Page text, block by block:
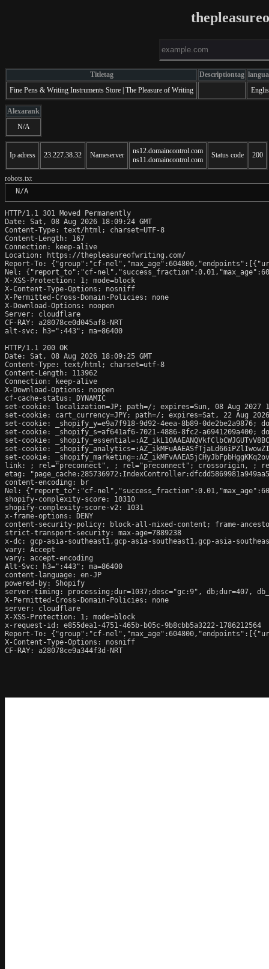
Titletag Descriptiontag
Fine Pens & Writing Instruments Store | The Pleasure of Writing
Alexarank
N/A
Ip adress 23.227.38.32 Nameserver
ns12.domaincontrol.com
ns11.domaincontrol.com
Status code 200
robots.txt
N/A
HTTP/1.1 301 Moved Permanently
Date: Sat, 08 Aug 2026 18:09:24 GMT
Content-Type: text/html; charset=UTF-8
Content-Length: 167
Connection: keep-alive
Location: https://thepleasureofwriting.com/
Report-To: {"group":"cf-
Nel: {"report_to":"cf-
X-XSS-Protection: 1; mode=block
X-Content-Type-Options: nosniff
X-Permitted-Cross-Domain-Policies: none
X-Download-Options: noopen
Server: cloudflare
CF-RAY: a28078ce0d045af8-NRT
alt-svc: h3=":443"; ma=86400
HTTP/1.1 200 OK
Date: Sat, 08 Aug 2026 18:09:25 GMT
Content-Type: text/html; charset=utf-8
Content-Length: 113962
Connection: keep-alive
X-Download-Options: noopen
cf-cache-status: DYNAMIC
set-cookie: localization=JP; path=/; expires=Sun, 08 Aug 2027
set-cookie: cart_currency=JPY; path=/; expires=Sat, 22 Aug 2026
set-cookie: _shopify_y=e9a7f918-9d92-4eea-8b89-0de2be2a9876;
set-cookie: _shopify_s=af641af6-7021-4886-8fc2-a6941209a400;
set-cookie:
set-cookie:
set-cookie:
link:
; rel="preconnect", ; rel="preconnect"; crossorigin,
;
etag:
content-encoding: br
Nel: {"report_to":"cf-
shopify-complexity-score: 10310
shopify-complexity-score-v2: 1031
x-frame-options: DENY
content-security-policy: block-all-mixed-content; frame-
strict-transport-security: max-age=7889238
x-dc: gcp-asia-southeast1,gcp-asia-southeast1,gcp-asia-
vary: Accept
vary: accept-encoding
Alt-Svc: h3=":443"; ma=86400
content-language: en-JP
powered-by: Shopify
server-timing: processing;dur=1037;desc="gc:9", db;dur=407,
X-Permitted-Cross-Domain-Policies: none
server: cloudflare
X-XSS-Protection: 1; mode=block
x-request-id: e855dea1-4751-465b-b05c-9b8cbb5a3222-1786212564
Report-To: {"group":"cf-
X-Content-Type-Options: nosniff
CF-RAY: a28078ce9a344f3d-NRT